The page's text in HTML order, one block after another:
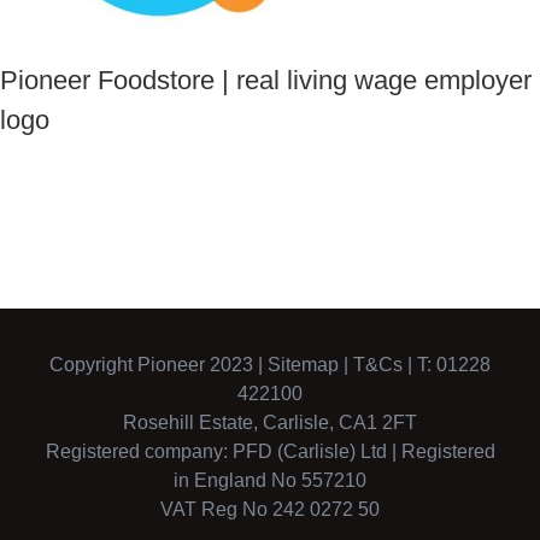
Pioneer Foodstore | real living wage employer
logo
Copyright Pioneer 2023 | Sitemap T&Cs | T: 01228
422100
Rosehill Estate, Carlisle, CA1 2FT
Registered company: PFD (Carlisle) Ltd | Registered
in England No 557210
VAT Reg No 242 0272 50